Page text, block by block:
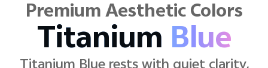
Premium Aesthetic Colors
PopPink
Pop Pink radiates cheerful warmth